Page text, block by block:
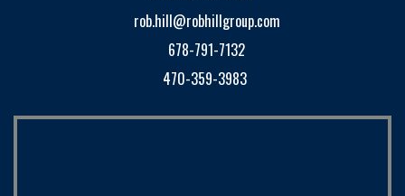
rob.hill@robhillgroup.com
678-791-7132
470-359-3983